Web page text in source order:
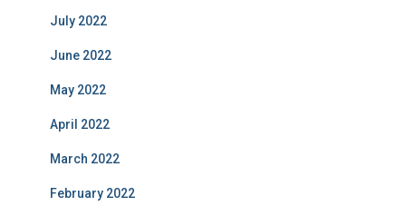
July 2022
June 2022
May 2022
April 2022
March 2022
February 2022